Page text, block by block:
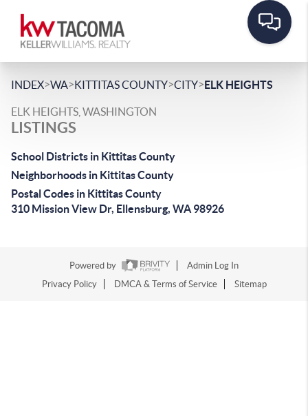
INDEX>WA>KITTITAS COUNTY>CITY>ELK HEIGHTS
ELK HEIGHTS, WASHINGTON
LISTINGS
School Districts in Kittitas County
Neighborhoods in Kittitas County
Postal Codes in Kittitas County
310 Mission View Dr, Ellensburg, WA 98926
Powered by
Admin Log In
Privacy Policy
DMCA & Terms of Service Sitemap